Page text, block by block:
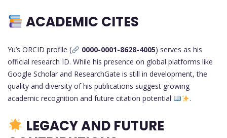
ACADEMIC CITES
Yu’s ORCID profile ( 0000-0001-8628-4005) serves as his
official research ID. While his presence on global platforms like
Google Scholar and ResearchGate is still in development, the
quality and diversity of his publications suggest growing
academic recognition and future citation potential
.
LEGACY AND FUTURE